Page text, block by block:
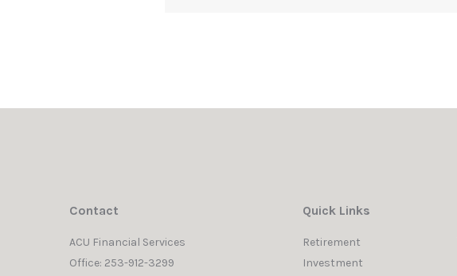
Contact
ACU Financial Services
Office: 253-912-3299
Quick Links
Retirement
Investment